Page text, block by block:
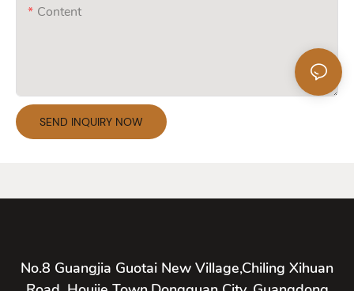
Content
SEND INQUIRY NOW
No.8 Guangjia Guotai New Village,Chiling Xihuan